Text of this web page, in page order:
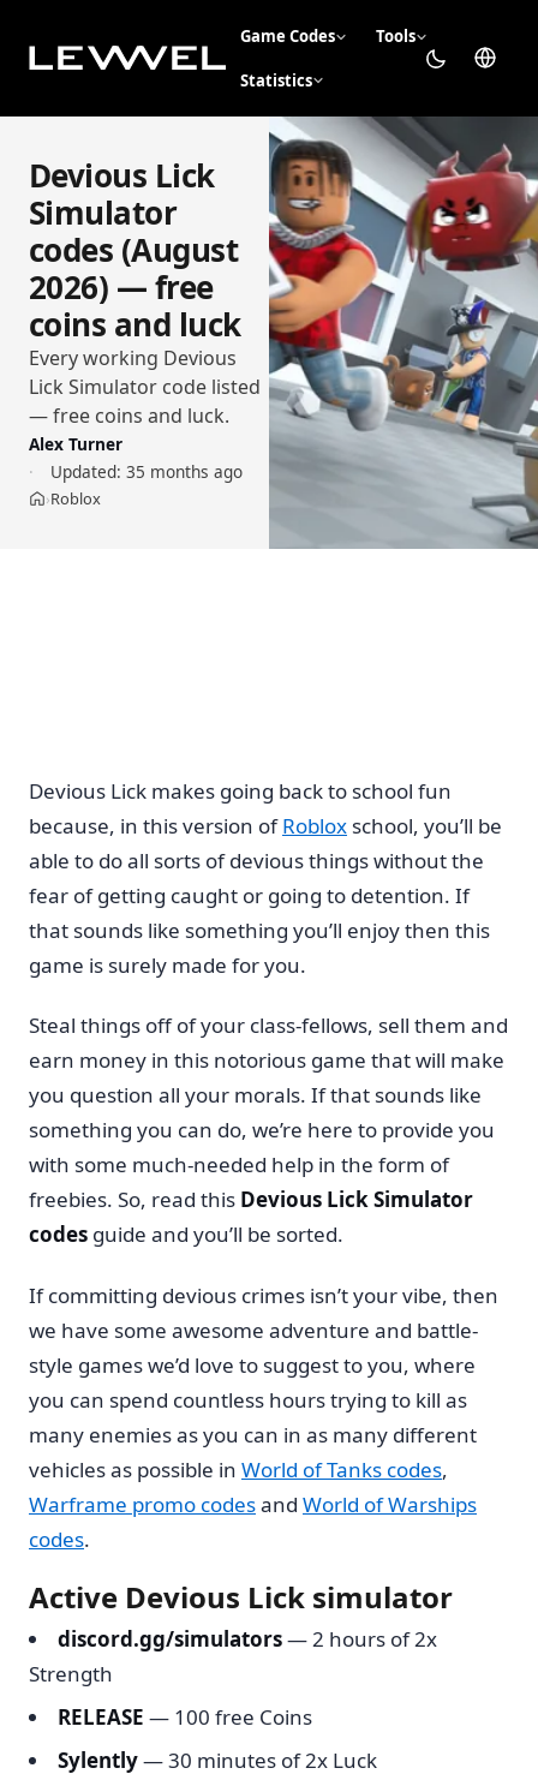
Game Codes Tools
Statistics
Devious Lick
Simulator
codes (August
2026) — free
coins and luck
Every working Devious
Lick Simulator code listed
— free coins and luck.
Alex Turner
Updated: 35 months ago
Home
›Roblox
Devious Lick makes going back to school fun
because, in this version ofRoblox school, you’ll be
able to do all sorts of devious things without the
fear of getting caught or going to detention. If
that sounds like something you’ll enjoy then this
game is surely made for you.
Steal things off of your class-fellows, sell them and
earn money in this notorious game that will make
you question all your morals. If that sounds like
something you can do, we’re here to provide you
with some much-needed help in the form of
freebies. So, read this Devious Lick Simulator
codes guide and you’ll be sorted.
If committing devious crimes isn’t your vibe, then
we have some awesome adventure and battle-
style games we’d love to suggest to you, where
you can spend countless hours trying to kill as
many enemies as you can in as many different
vehicles as possible in World of Tanks codes,
Warframe promo codesand World of Warships
codes.
Active Devious Lick simulator
discord.gg/simulators— 2 hours of 2x
Strength
RELEASE — 100 free Coins
Sylently— 30 minutes of 2x Luck